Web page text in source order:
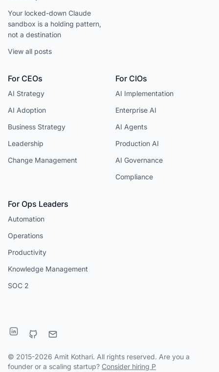
Your locked-down Claude
sandbox is a holding pattern,
not a destination
View all posts
For CEOs
AI Strategy
AI Adoption
Business Strategy
Leadership
Change Management
For CIOs
AI Implementation
Enterprise AI
AI Agents
Production AI
AI Governance
Compliance
For Ops Leaders
Automation
Operations
Productivity
Knowledge Management
SOC 2
© 2015-2026 Amit Kothari. All rights reserved. Are you a
founder or a scaling startup? Consider hiring P